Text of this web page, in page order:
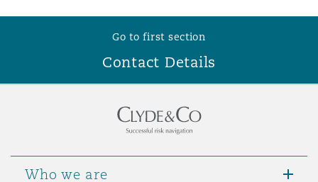
Go to first section
Contact Details
Who we are